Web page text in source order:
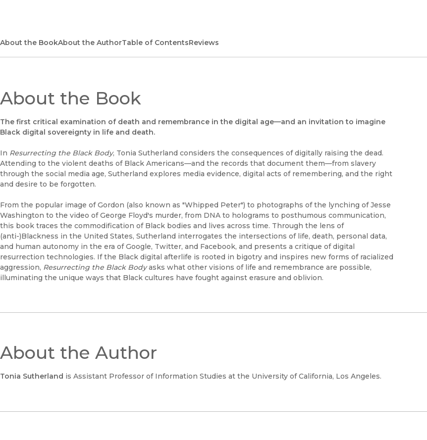
About the BookAbout the AuthorTable of ContentsReviews
About the Book
The first critical examination of death and remembrance in the digital age—and an invitation to imagine
Black digital sovereignty in life and death.
In Resurrecting the Black Body, Tonia Sutherland considers the consequences of digitally raising the dead.
Attending to the violent deaths of Black Americans—and the records that document them—from slavery
through the social media age, Sutherland explores media evidence, digital acts of remembering, and the right
and desire to be forgotten.
From the popular image of Gordon (also known as "Whipped Peter") to photographs of the lynching of Jesse
Washington to the video of George Floyd's murder, from DNA to holograms to posthumous communication,
this book traces the commodification of Black bodies and lives across time. Through the lens of
(anti-)Blackness in the United States, Sutherland interrogates the intersections of life, death, personal data,
and human autonomy in the era of Google, Twitter, and Facebook, and presents a critique of digital
resurrection technologies. If the Black digital afterlife is rooted in bigotry and inspires new forms of racialized
aggression, Resurrecting the Black Bodyasks what other visions of life and remembrance are possible,
illuminating the unique ways that Black cultures have fought against erasure and oblivion.
About the Author
Tonia Sutherland is Assistant Professor of Information Studies at the University of California, Los Angeles.